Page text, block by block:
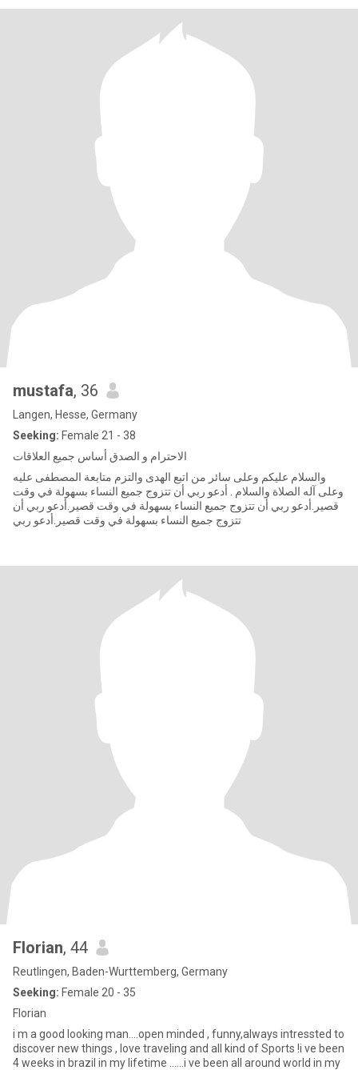
mustafa, 36
Langen, Hesse, Germany
Seeking: Female 21 - 38
الاحترام و الصدق أساس جميع العلاقات
والسلام عليكم وعلى سائر من اتبع الهدى والتزم متابعة المصطفى عليه
وعلى آله الصلاة والسلام . أدعو ربي أن تتزوج جميع النساء بسهولة في وقت
قصير.أدعو ربي أن تتزوج جميع النساء بسهولة في وقت قصير.أدعو ربي أن
تتزوج جميع النساء بسهولة في وقت قصير.أدعو ربي
Florian, 44
Reutlingen, Baden-Wurttemberg, Germany
Seeking: Female 20 - 35
Florian
i m a good looking man....open minded , funny,always intressted to
discover new things , love traveling and all kind of Sports !i ve been
4 weeks in brazil in my lifetime ......i ve been all around world in my